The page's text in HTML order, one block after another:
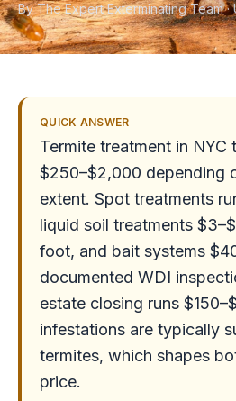
By The Expert Exterminating Team
QUICK ANSWER
Termite treatment in
$250–$2,000 depending
extent. Spot treatments
liquid soil treatments
foot, and bait systems
documented WDI
estate closing runs
infestations are typically
termites, which shapes
price.